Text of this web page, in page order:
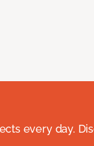
every day.